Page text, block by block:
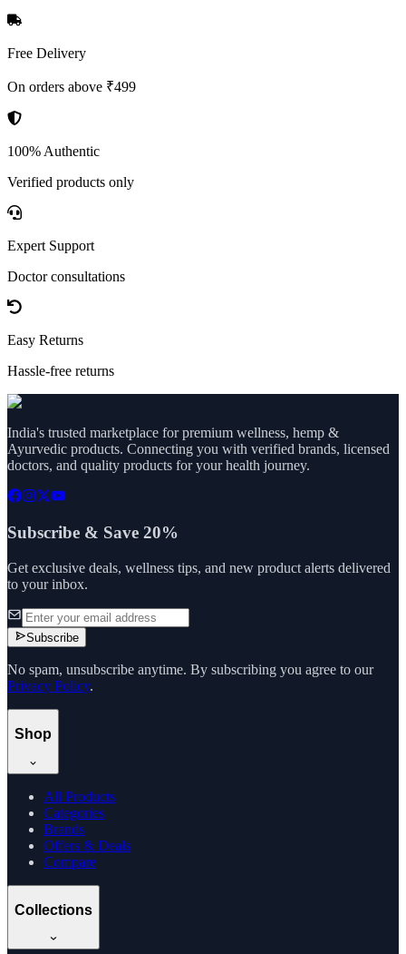
Free Delivery
On orders above ₹499
100% Authentic
Verified products only
Expert Support
Doctor consultations
Easy Returns
Hassle-free returns
India's trusted marketplace for premium wellness, hemp &
Ayurvedic products. Connecting you with verified brands, licensed
doctors, and quality products for your health journey.
Subscribe & Save 20%
Get exclusive deals, wellness tips, and new product alerts delivered
to your inbox.
Subscribe
No spam, unsubscribe anytime. By subscribing you agree to our
Privacy Policy.
Shop
All Products
Categories
Brands
Offers & Deals
Compare
Collections